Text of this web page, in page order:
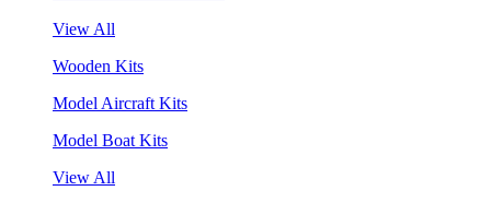
View All
Wooden Kits
Model Aircraft Kits
Model Boat Kits
View All